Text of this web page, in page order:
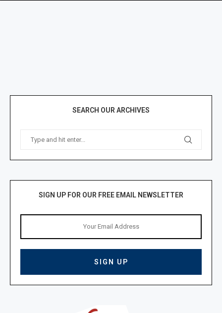
SEARCH OUR ARCHIVES
SIGN UP FOR OUR FREE EMAIL NEWSLETTER